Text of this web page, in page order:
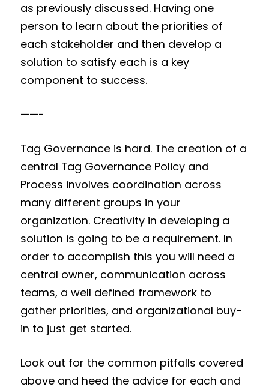
as previously discussed. Having one
person to learn about the priorities of
each stakeholder and then develop a
solution to satisfy each is a key
component to success.
——-
Tag Governance is hard. The creation of a
central Tag Governance Policy and
Process involves coordination across
many different groups in your
organization. Creativity in developing a
solution is going to be a requirement. In
order to accomplish this you will need a
central owner, communication across
teams, a well defined framework to
gather priorities, and organizational buy-
in to just get started.
Look out for the common pitfalls covered
above and heed the advice for each and